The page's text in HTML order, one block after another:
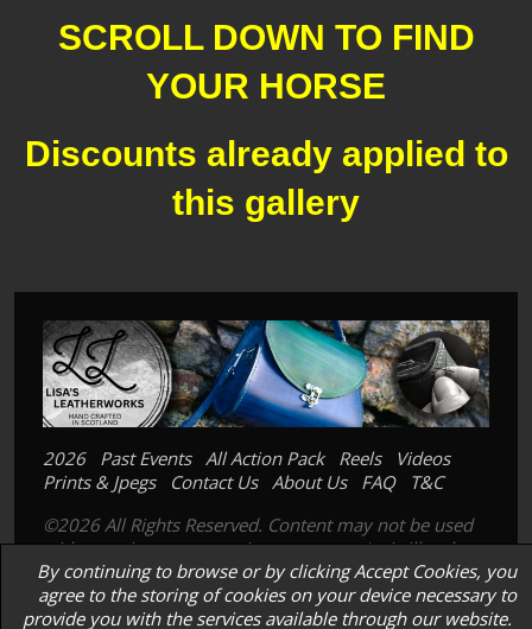
SCROLL DOWN TO FIND
YOUR HORSE
Discounts already applied to
this gallery
2026 Past Events All Action Pack Reels
Videos
Prints & Jpegs
Contact Us About Us FAQ
T&C
©2026 All Rights Reserved. Content may not be used
without prior express written consent. Its is illegal to
copy, scan or photograph our prints; images or
products.
By continuing to browse or by clicking Accept Cookies, you
agree to the storing of cookies on your device necessary to
provide you with the services available through our website.